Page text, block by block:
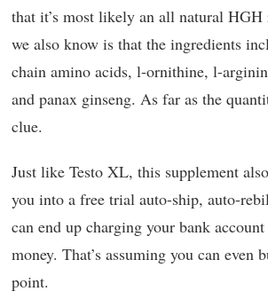
that it’s most likely an all natural HGH
we also know is that the ingredients
chain amino acids, l-ornithine, l-
and panax ginseng. As far as the
clue.
Just like Testo XL, this supplement
you into a free trial auto-ship, auto-
can end up charging your bank
money. That’s assuming you can even
point.